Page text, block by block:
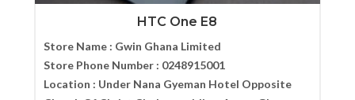
HTC One E8
Store Name : Gwin Ghana Limited
Store Phone Number : 0248915001
Location : Under Nana Gyeman Hotel Opposite